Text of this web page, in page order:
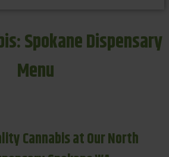
Spokane Dispensary
Menu
Cannabis at Our North